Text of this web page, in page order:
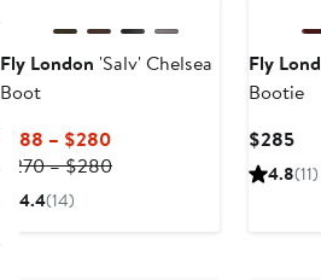
Fly London 'Salv' Chelsea
Boot
$188 – $280Current
Price
$270 – $280Previous
4.4(14)
Fly
Bootie
$285
4.8(11)